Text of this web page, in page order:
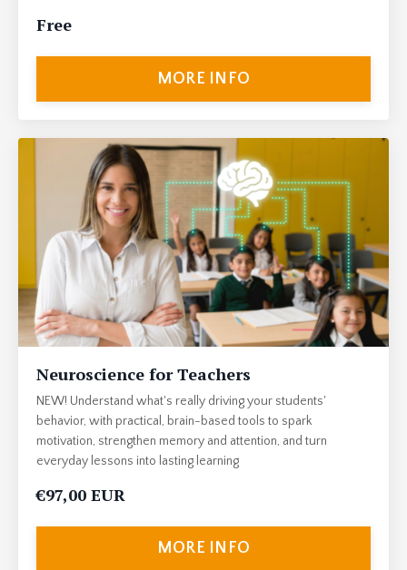
Free
MORE INFO
Neuroscience for Teachers
NEW! Understand what's really driving your students'
behavior, with practical, brain-based tools to spark
motivation, strengthen memory and attention, and turn
everyday lessons into lasting learning
€97,00 EUR
MORE INFO